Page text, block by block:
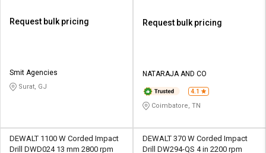
Request bulk pricing
Smit Agencies
Surat, GJ
Request bulk pricing
NATARAJA AND CO
4.1
Coimbatore, TN
DEWALT 1100 W Corded Impact
Drill DWD024 13 mm 2800 rpm
DEWALT 370 W Corded Impact
Drill DW294-QS 4 in 2200 rpm